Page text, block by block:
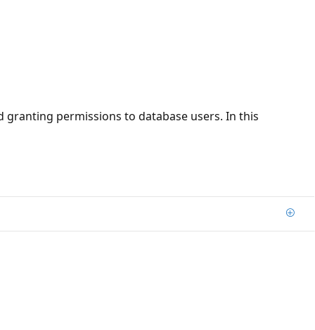
permissions to database users. In this
Add